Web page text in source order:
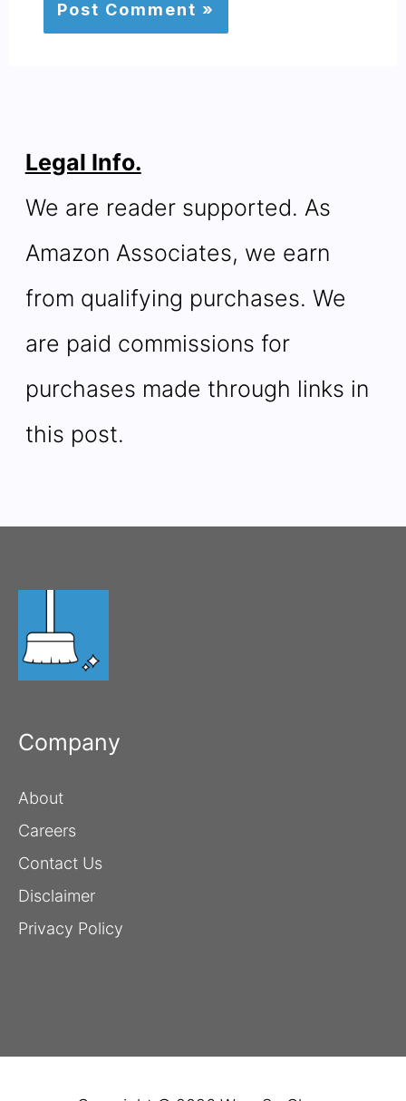
Legal Info.
We are reader supported. As
Amazon Associates, we earn
from qualifying purchases. We
are paid commissions for
purchases made through links in
this post.
Company
About
Careers
Contact Us
Disclaimer
Privacy Policy